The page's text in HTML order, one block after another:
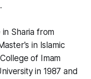
Sharia from
in Islamic
of Imam
in 1987 and